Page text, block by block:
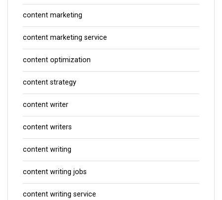
content marketing
content marketing service
content optimization
content strategy
content writer
content writers
content writing
content writing jobs
content writing service